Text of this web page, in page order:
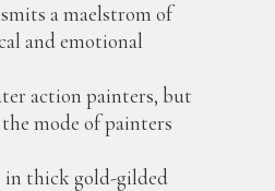
a maelstrom of
and emotional
action painters, but
mode of painters
in thick gold-gilded